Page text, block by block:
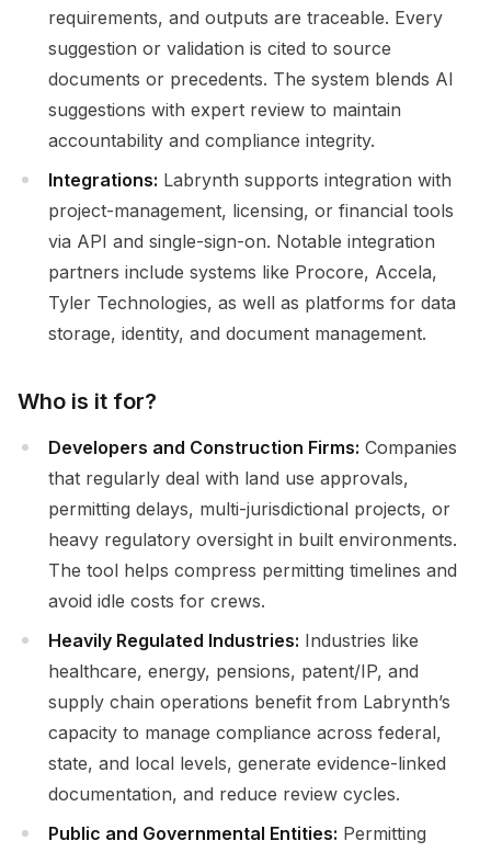
requirements, and outputs are traceable. Every
suggestion or validation is cited to source
documents or precedents. The system blends AI
suggestions with expert review to maintain
accountability and compliance integrity.
Integrations: Labrynth supports integration with
project-management, licensing, or financial tools
via API and single-sign-on. Notable integration
partners include systems like Procore, Accela,
Tyler Technologies, as well as platforms for data
storage, identity, and document management.
Who is it for?
Developers and Construction Firms: Companies
that regularly deal with land use approvals,
permitting delays, multi-jurisdictional projects, or
heavy regulatory oversight in built environments.
The tool helps compress permitting timelines and
avoid idle costs for crews.
Heavily Regulated Industries: Industries like
healthcare, energy, pensions, patent/IP, and
supply chain operations benefit from Labrynth’s
capacity to manage compliance across federal,
state, and local levels, generate evidence-linked
documentation, and reduce review cycles.
Public and Governmental Entities: Permitting